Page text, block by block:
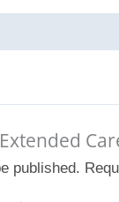
published.